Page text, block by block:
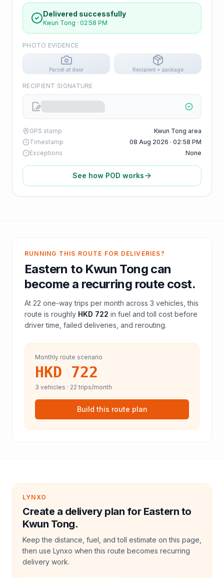
Delivered successfully
Kwun Tong · 02:58 PM
PHOTO EVIDENCE
Parcel at door Recipient + package
RECIPIENT SIGNATURE
GPS stamp
Kwun Tong area
Timestamp
08 Aug 2026 · 02:58 PM
Exceptions
None
See how POD works
RUNNING THIS ROUTE FOR DELIVERIES?
Eastern to Kwun Tong can
become a recurring route cost.
At 22 one-way trips per month across 3 vehicles, this
route is roughly HKD 722 in fuel andtoll cost before
driver time, failed deliveries, and rerouting.
Monthly route scenario
HKD 722
3 vehicles · 22 trips/month
Build this route plan
LYNXO
Create a delivery plan for Eastern to
Kwun Tong.
Keep the distance, fuel, and toll estimate on this page,
then use Lynxo when this route becomes recurring
delivery work.